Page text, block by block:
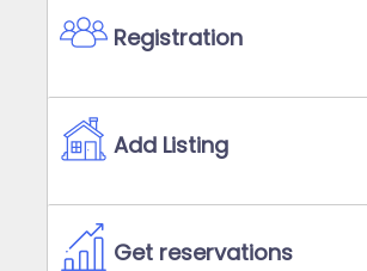
Registration
Add Listing
Get reservations